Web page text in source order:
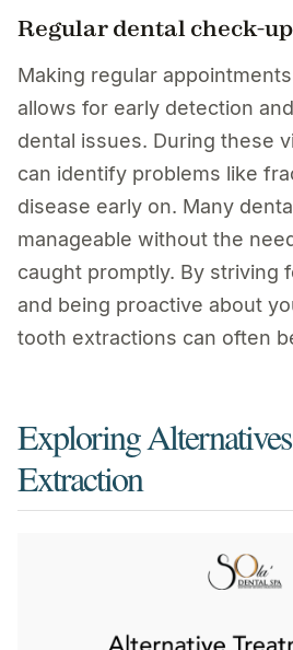
Regular dental check-
Making regular
allows for early detection
dental issues. During these
can identify problems like
disease early on. Many
manageable without the
caught promptly. By striving
and being proactive about
tooth extractions can often
Exploring
Extraction